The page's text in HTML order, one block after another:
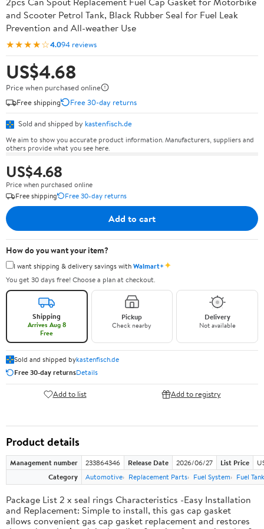
and Scooter Petrol Tank, Black Rubber Seal for Fuel Leak
Prevention and All-weather Use
★★★★☆4.094 reviews
US$4.68
Price when purchased online
Free shipping
Free 30-day returns
Sold and shipped by kastenfisch.de
We aim to show you accurate product information. Manufacturers, suppliers and
others provide what you see here.
US$4.68
Price when purchased online
Free shipping
Free 30-day returns
Add to cart
How do you want your item?
I want shipping & delivery savings withWalmart+✦
You get 30 days free! Choose a plan at checkout.
Shipping
Arrives Aug 8
Free
Pickup
Check nearby
Delivery
Not available
Sold and shipped bykastenfisch.de
Free 30-day returnsDetails
Add to list Add to registry
Product details
Management number 233864346 Release Date 2026/06/27 List Price
Category
Automotive Replacement Parts Fuel System Fuel
Package List 2 x seal rings Characteristics -Easy Installation
and Replacement: Simple to install, this gas cap gasket
allows convenient gas cap gasket replacement and restores